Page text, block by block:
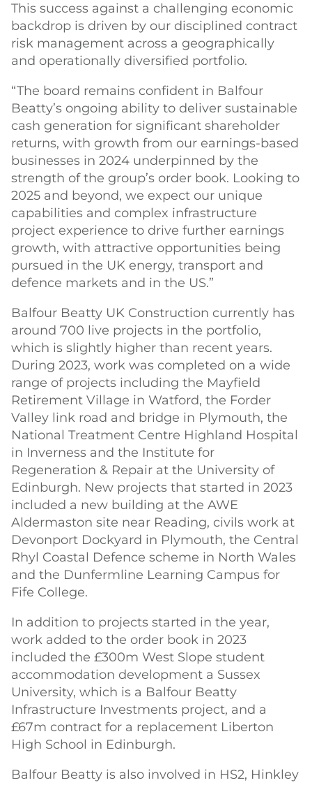
This success against a challenging economic
backdrop is driven by our disciplined contract
risk management across a geographically
and operationally diversified portfolio.
“The board remains confident in Balfour
Beatty’s ongoing ability to deliver sustainable
cash generation for significant shareholder
returns, with growth from our earnings-based
businesses in 2024 underpinned by the
strength of the group’s order book. Looking to
2025 and beyond, we expect our unique
capabilities and complex infrastructure
project experience to drive further earnings
growth, with attractive opportunities being
pursued in the UK energy, transport and
defence markets and in the US.”
Balfour Beatty UK Construction currently has
around 700 live projects in the portfolio,
which is slightly higher than recent years.
During 2023, work was completed on a wide
range of projects including the Mayfield
Retirement Village in Watford, the Forder
Valley link road and bridge in Plymouth, the
National Treatment Centre Highland Hospital
in Inverness and the Institute for
Regeneration & Repair at the University of
Edinburgh. New projects that started in 2023
included a new building at the AWE
Aldermaston site near Reading, civils work at
Devonport Dockyard in Plymouth, the Central
Rhyl Coastal Defence scheme in North Wales
and the Dunfermline Learning Campus for
Fife College.
In addition to projects started in the year,
work added to the order book in 2023
included the £300m West Slope student
accommodation development a Sussex
University, which is a Balfour Beatty
Infrastructure Investments project, and a
£67m contract for a replacement Liberton
High School in Edinburgh.
Balfour Beatty is also involved in HS2, Hinkley